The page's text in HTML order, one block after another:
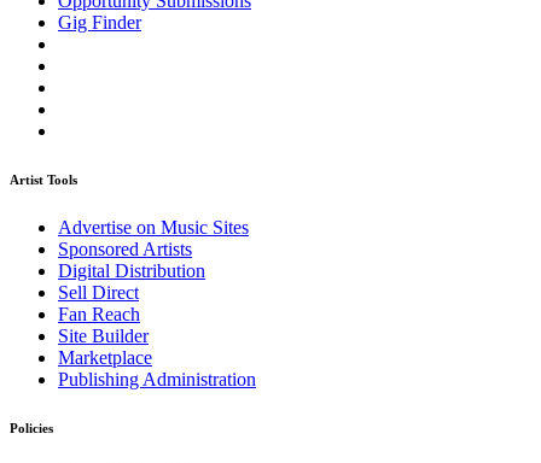
Gig Finder
Artist Tools
Advertise on Music Sites
Sponsored Artists
Digital Distribution
Sell Direct
Fan Reach
Site Builder
Marketplace
Publishing Administration
Policies